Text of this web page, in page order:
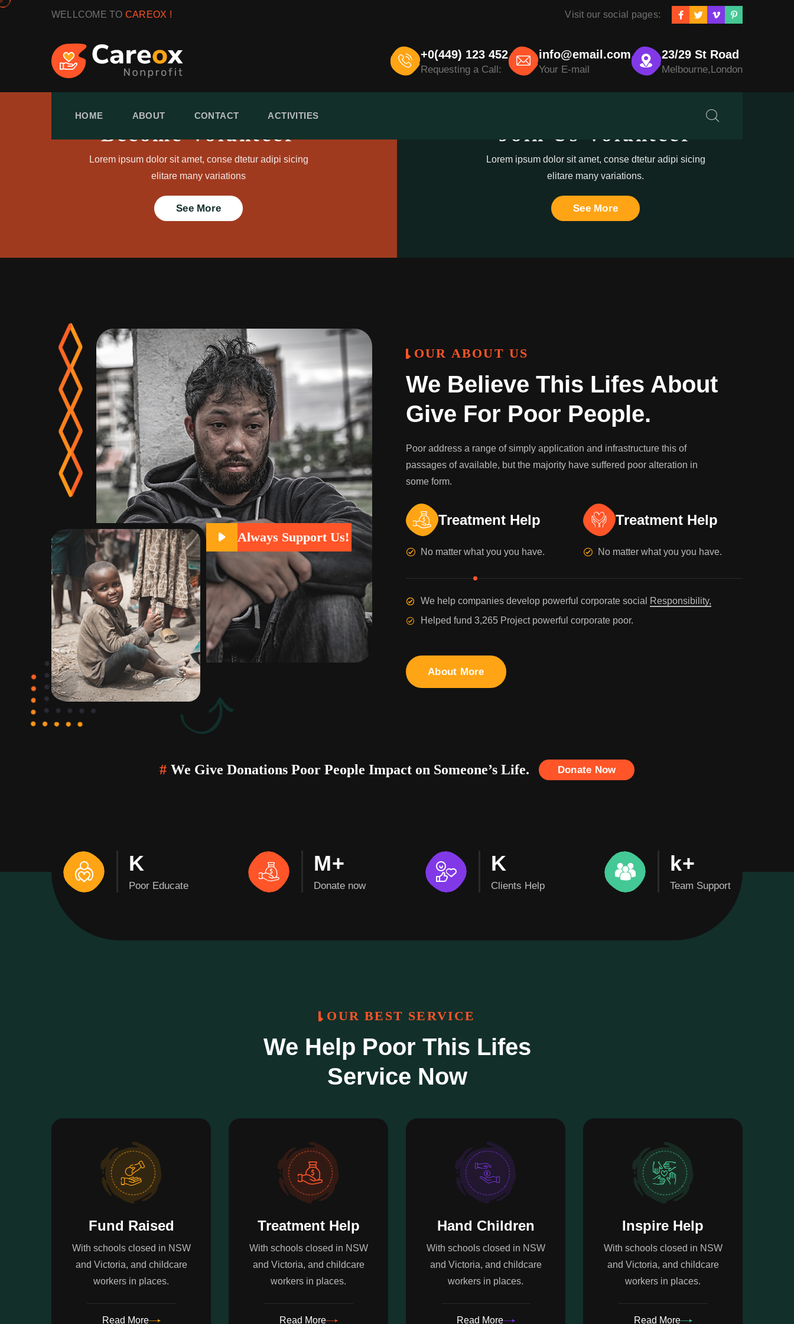
WELLCOME TO CAREOX ! Visit our social pages:
+0(449) 123 452
Requesting a Call:
info@email.com
Your E-mail
23/29 St Road
Melbourne,London
HOME ABOUT CONTACT ACTIVITIES
Become Volunteer
Lorem ipsum dolor sit amet, conse dtetur adipi sicing
elitare many variations
See More
Join Us Volunteer
Lorem ipsum dolor sit amet, conse dtetur adipi sicing
elitare many variations.
See More
Always Support Us!
OUR ABOUT US
We Believe This Lifes About
Give For Poor People.
Poor address a range of simply application and infrastructure this of
passages of available, but the majority have suffered poor alteration in
some form.
Treatment Help
No matter what you you have.
Treatment Help
No matter what you you have.
We help companies develop powerful corporate social
Responsibility,
Helped fund 3,265 Project powerful corporate poor.
About More
# We Give Donations Poor People Impact on Someone’s Life. Donate Now
K
Poor Educate
M+
Donate now
K
Clients Help
k+
Team Support
OUR BEST SERVICE
We Help Poor This Lifes
Service Now
Fund Raised
With schools closed in NSW
and Victoria, and childcare
workers in places.
Read More
Treatment Help
With schools closed in NSW
and Victoria, and childcare
workers in places.
Read More
Hand Children
With schools closed in NSW
and Victoria, and childcare
workers in places.
Read More
Inspire Help
With schools closed in NSW
and Victoria, and childcare
workers in places.
Read More